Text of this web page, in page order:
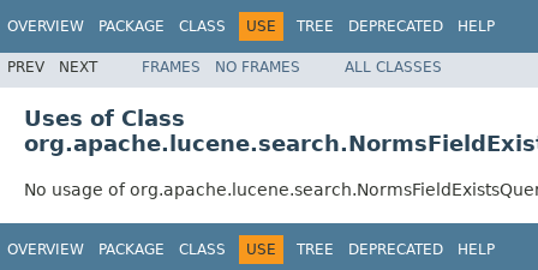
OVERVIEW PACKAGE CLASS USE TREE DEPRECATED HELP
PREV NEXT FRAMES NO FRAMES ALL CLASSES
Uses of Class
No usage of
OVERVIEW PACKAGE CLASS USE TREE DEPRECATED HELP